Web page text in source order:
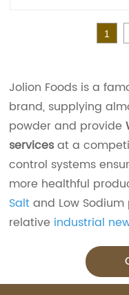
used as a condiment or
flavor enhancer in Asian
cuisine, particularly Thai
1
Jolion Foods is a
brand, supplying
powder and provide
servicesat a
control systems
more healthful
Saltand Low
relative industrial